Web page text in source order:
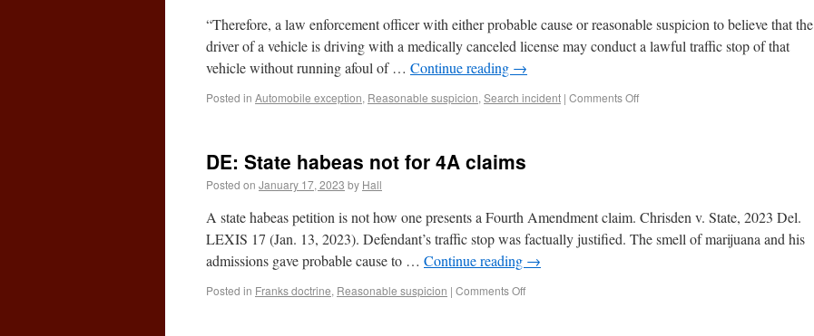
“Therefore, a law enforcement officer with either probable cause or reasonable suspicion to believe that the
driver of a vehicle is driving with a medically canceled license may conduct a lawful traffic stop of that
vehicle without running afoul of … Continue reading →
Posted in Automobile exception, Reasonable suspicion, Search incident | Comments Off
DE: State habeas not for 4A claims
Posted on January 17, 2023 by Hall
A state habeas petition is not how one presents a Fourth Amendment claim. Chrisden v. State, 2023 Del.
LEXIS 17 (Jan. 13, 2023). Defendant’s traffic stop was factually justified. The smell of marijuana and his
admissions gave probable cause to … Continue reading →
Posted in Franks doctrine, Reasonable suspicion | Comments Off